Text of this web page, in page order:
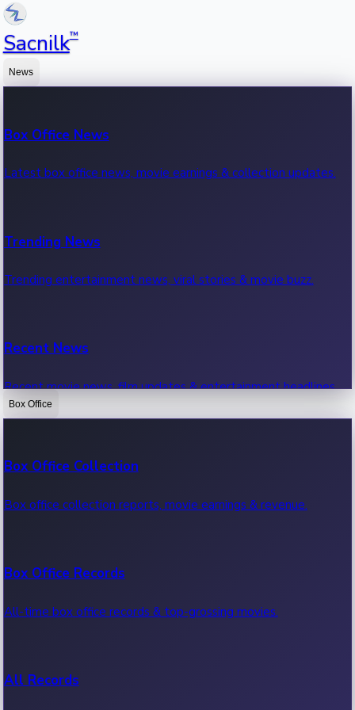
Sacnilk™
News
Box Office News
Latest box office news, movie earnings & collection updates.
Trending News
Trending entertainment news, viral stories & movie buzz.
Recent News
Recent movie news, film updates & entertainment headlines.
Box Office
Box Office Collection
Box office collection reports, movie earnings & revenue.
Box Office Records
All-time box office records & top-grossing movies.
All Records